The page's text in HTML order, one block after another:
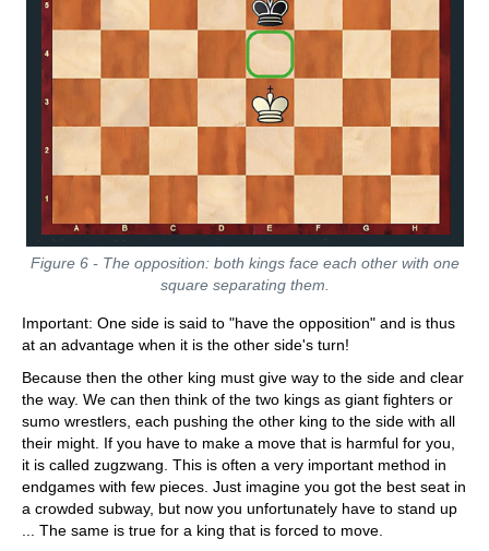
Figure 6 - The opposition: both kings face each other with one
square separating them.
Important: One side is said to "have the opposition" and is thus
at an advantage when it is the other side's turn!
Because then the other king must give way to the side and clear
the way. We can then think of the two kings as giant fighters or
sumo wrestlers, each pushing the other king to the side with all
their might. If you have to make a move that is harmful for you,
it is called zugzwang. This is often a very important method in
endgames with few pieces. Just imagine you got the best seat in
a crowded subway, but now you unfortunately have to stand up
... The same is true for a king that is forced to move.